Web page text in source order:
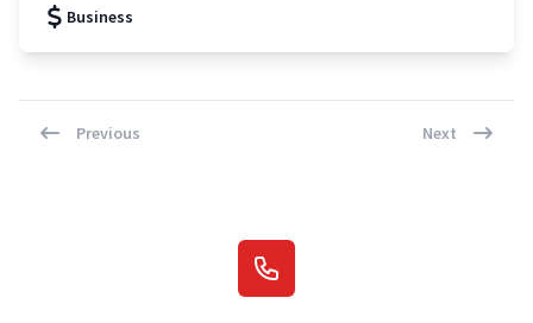
Business
Previous Next